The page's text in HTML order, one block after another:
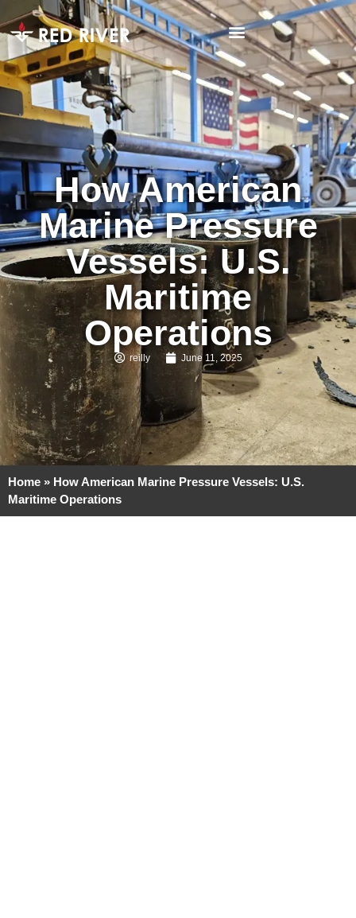
How American
Marine Pressure
Vessels: U.S.
Maritime
Operations
reilly June 11, 2025
Home » How American Marine Pressure Vessels: U.S.
Maritime Operations